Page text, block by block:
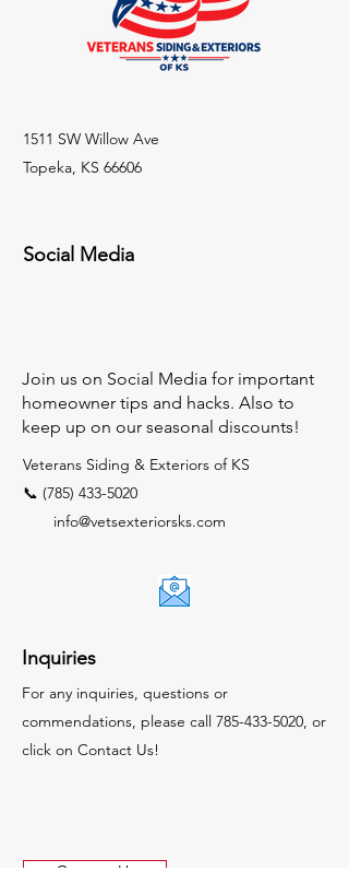
1511 SW Willow Ave
Topeka, KS 66606
Social Media
Join us on Social Media for important
homeowner tips and hacks. Also to
keep up on our seasonal discounts!
Veterans Siding & Exteriors of KS
📞 (785) 433-5020
info@vetsexteriorsks.com
Inquiries
For any inquiries, questions or
commendations, please call 785-433-5020, or
click on Contact Us!
Contact Us